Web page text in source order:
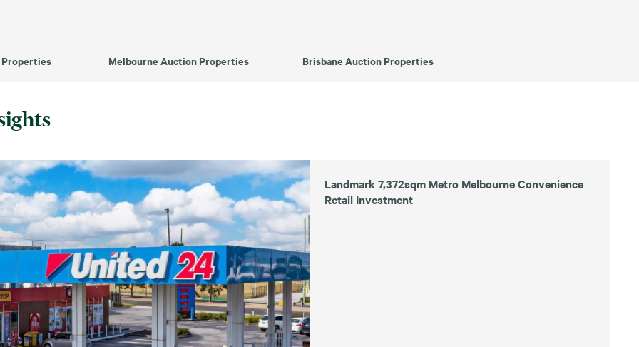
Melbourne Auction Properties Brisbane Auction Properties
Landmark 7,372sqm Metro Melbourne Convenience
Retail Investment